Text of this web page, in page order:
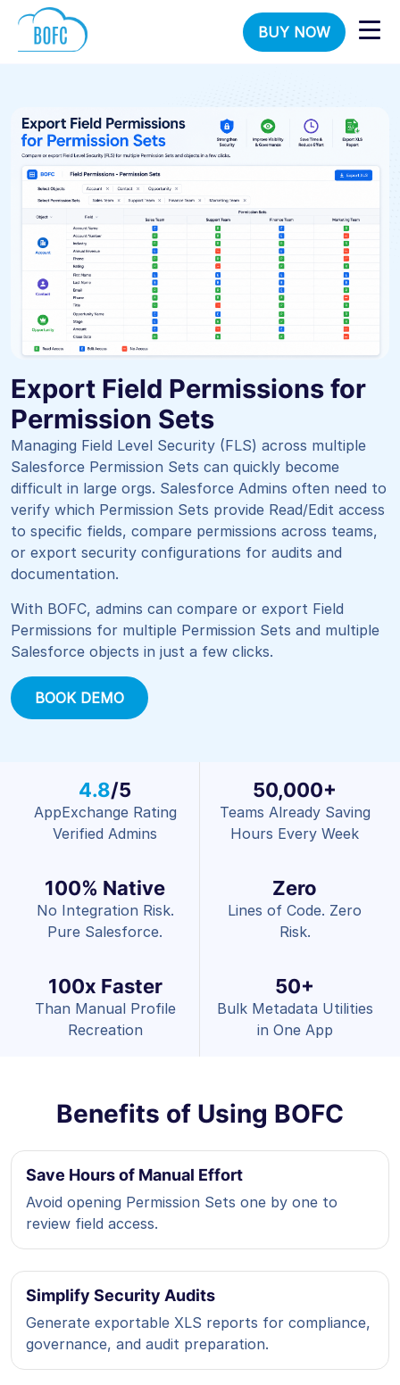
BUY NOW
Export Field Permissions for
Permission Sets
Managing Field Level Security (FLS) across multiple
Salesforce Permission Sets can quickly become
difficult in large orgs. Salesforce Admins often need to
verify which Permission Sets provide Read/Edit access
to specific fields, compare permissions across teams,
or export security configurations for audits and
documentation.
With BOFC, admins can compare or export Field
Permissions for multiple Permission Sets and multiple
Salesforce objects in just a few clicks.
BOOK DEMO
4.8/5
AppExchange Rating
Verified Admins
50,000+
Teams Already Saving
Hours Every Week
100% Native
No Integration Risk.
Pure Salesforce.
Zero
Lines of Code. Zero
Risk.
100x Faster
Than Manual Profile
Recreation
50+
Bulk Metadata Utilities
in One App
Benefits of Using BOFC
Save Hours of Manual Effort
Avoid opening Permission Sets one by one to
review field access.
Simplify Security Audits
Generate exportable XLS reports for compliance,
governance, and audit preparation.